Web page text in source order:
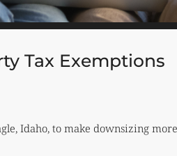
Tax Exemptions
Idaho, to make downsizing more